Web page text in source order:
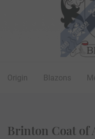
Origin Blazons
Brinton Coat of